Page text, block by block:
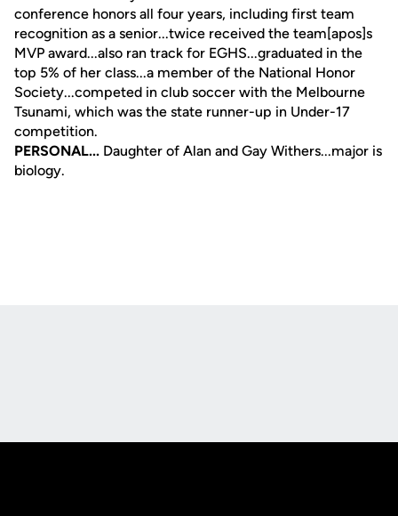
conference honors all four years, including first team
recognition as a senior...twice received the team[apos]s
MVP award...also ran track for EGHS...graduated in the
top 5% of her class...a member of the National Honor
Society...competed in club soccer with the Melbourne
Tsunami, which was the state runner-up in Under-17
competition.
PERSONAL... Daughter of Alan and Gay Withers...major is
biology.